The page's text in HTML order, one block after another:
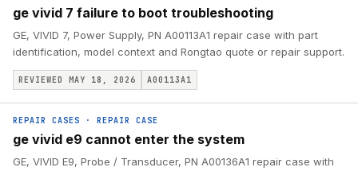
ge vivid 7 failure to boot troubleshooting
GE, VIVID 7, Power Supply, PN A00113A1 repair case with part
identification, model context and Rongtao quote or repair support.
REVIEWED MAY 18, 2026 A00113A1
REPAIR CASES · REPAIR CASE
ge vivid e9 cannot enter the system
GE, VIVID E9, Probe / Transducer, PN A00136A1 repair case with